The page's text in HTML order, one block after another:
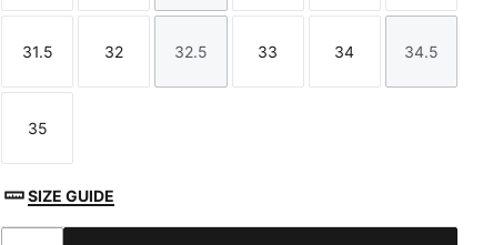
Size
31.5
Size
32
Size
32.5
Size
33
Size
34
Size
34.5
Size
35
SIZE GUIDE